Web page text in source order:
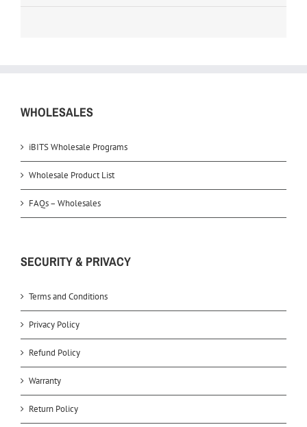
WHOLESALES
iBITS Wholesale Programs
Wholesale Product List
FAQs – Wholesales
SECURITY & PRIVACY
Terms and Conditions
Privacy Policy
Refund Policy
Warranty
Return Policy